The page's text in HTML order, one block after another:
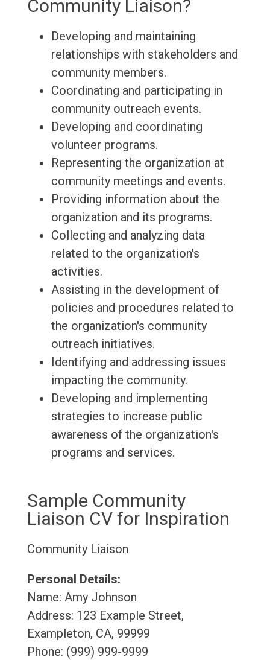
Community Liaison?
Developing and maintaining
relationships with stakeholders and
community members.
Coordinating and participating in
community outreach events.
Developing and coordinating
volunteer programs.
Representing the organization at
community meetings and events.
Providing information about the
organization and its programs.
Collecting and analyzing data
related to the organization's
activities.
Assisting in the development of
policies and procedures related to
the organization's community
outreach initiatives.
Identifying and addressing issues
impacting the community.
Developing and implementing
strategies to increase public
awareness of the organization's
programs and services.
Sample Community
Liaison CV for Inspiration
Community Liaison
Personal Details:
Name: Amy Johnson
Address: 123 Example Street,
Exampleton, CA, 99999
Phone: (999) 999-9999